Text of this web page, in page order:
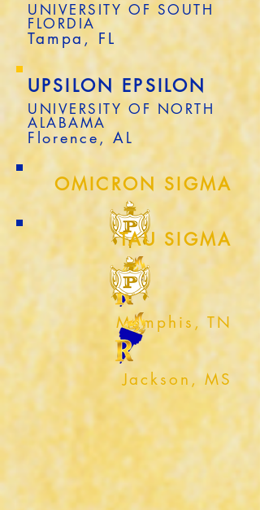
UNIVERSITY OF SOUTH
FLORDIA
Tampa, FL
UPSILON EPSILON
UNIVERSITY OF NORTH
ALABAMA
Florence, AL
OMICRON SIGMA
Memphis, TN
TAU SIGMA
Jackson, MS